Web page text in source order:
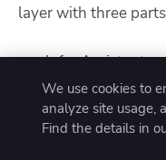
layer with three
Infra Assistant
stacks, state,
real platform
We use cookies to
analyze site usage,
Find the details in